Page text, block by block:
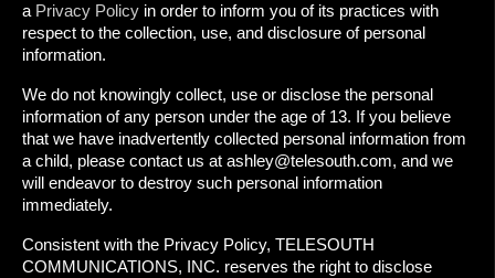
a Privacy Policy in order to inform you of its practices with
respect to the collection, use, and disclosure of personal
information.
We do not knowingly collect, use or disclose the personal
information of any person under the age of 13. If you believe
that we have inadvertently collected personal information from
a child, please contact us at ashley@telesouth.com, and we
will endeavor to destroy such personal information
immediately.
Consistent with the Privacy Policy, TELESOUTH
COMMUNICATIONS, INC. reserves the right to disclose